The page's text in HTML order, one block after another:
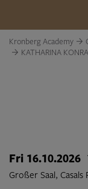
Kronberg Academy
KATHARINA
Fri 16.10.2026
Großer Saal, Casals